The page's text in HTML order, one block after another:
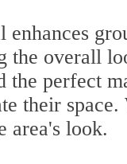
the overall
the perfect
their
area's look.